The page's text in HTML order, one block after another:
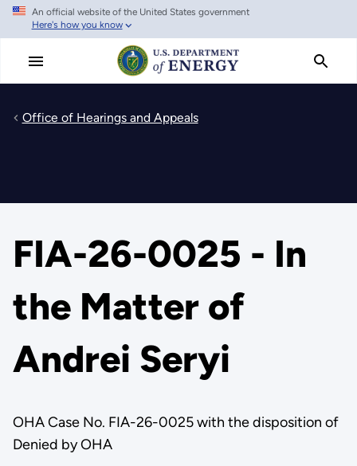
Skip
main
An official website of the United States government
Here's how you know
Office of Hearings and Appeals
FIA-26-0025 - In
the Matter of
Andrei Seryi
OHA Case No. FIA-26-0025 with the disposition of
Denied by OHA